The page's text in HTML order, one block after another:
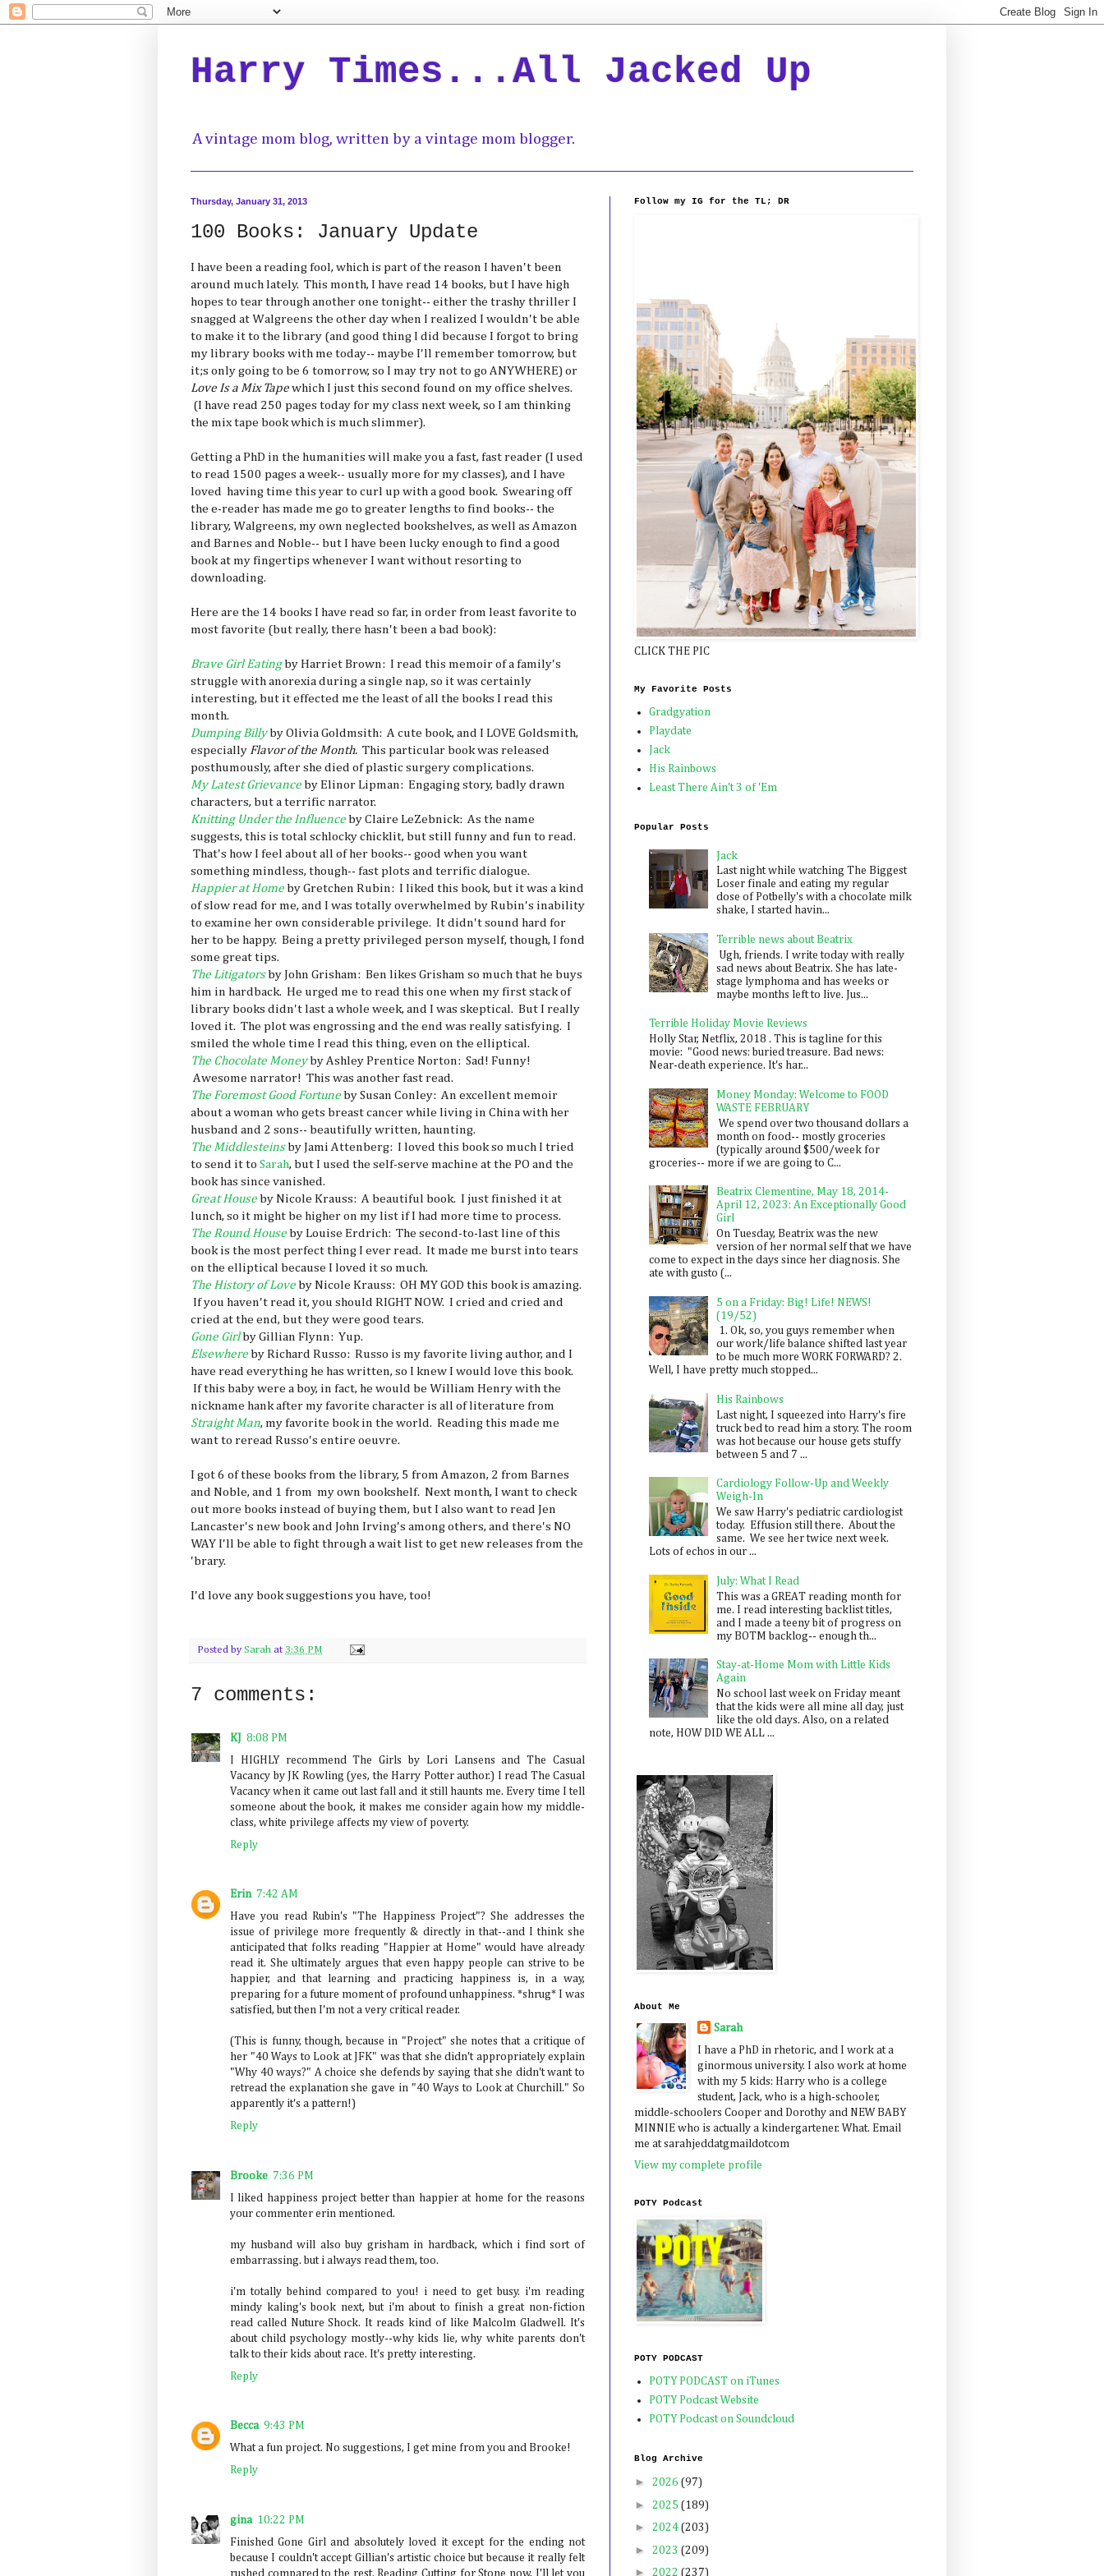
Harry Times...All Jacked Up
A vintage mom blog, written by a vintage mom blogger.
Thursday, January 31, 2013
100 Books: January Update
I have been a reading fool, which is part of the reason I haven't been
around much lately. This month, I have read 14 books, but I have high
hopes to tear through another one tonight-- either the trashy thriller I
snagged at Walgreens the other day when I realized I wouldn't be able
to make it to the library (and good thing I did because I forgot to bring
my library books with me today-- maybe I'll remember tomorrow, but
it;s only going to be 6 tomorrow, so I may try not to go ANYWHERE) or
Love Is a Mix Tape which I just this second found on my office shelves.
(I have read 250 pages today for my class next week, so I am thinking
the mix tape book which is much slimmer).
Getting a PhD in the humanities will make you a fast, fast reader (I used
to read 1500 pages a week-- usually more for my classes), and I have
loved having time this year to curl up with a good book. Swearing off
the e-reader has made me go to greater lengths to find books-- the
library, Walgreens, my own neglected bookshelves, as well as Amazon
and Barnes and Noble-- but I have been lucky enough to find a good
book at my fingertips whenever I want without resorting to
downloading.
Here are the 14 books I have read so far, in order from least favorite to
most favorite (but really, there hasn't been a bad book):
Brave Girl Eatingby Harriet Brown: I read this memoir of a family's
struggle with anorexia during a single nap, so it was certainly
interesting, but it effected me the least of all the books I read this
month.
Dumping Billyby Olivia Goldmsith: A cute book, and I LOVE Goldsmith,
especially Flavor of the Month. This particular book was released
posthumously, after she died of plastic surgery complications.
My Latest Grievance by Elinor Lipman: Engaging story, badly drawn
characters, but a terrific narrator.
Knitting Under the Influence by Claire LeZebnick: As the name
suggests, this is total schlocky chicklit, but still funny and fun to read.
That's how I feel about all of her books-- good when you want
something mindless, though-- fast plots and terrific dialogue.
Happier at Home by Gretchen Rubin: I liked this book, but it was a kind
of slow read for me, and I was totally overwhelmed by Rubin's inability
to examine her own considerable privilege. It didn't sound hard for
her to be happy. Being a pretty privileged person myself, though, I fond
some great tips.
The Litigators by John Grisham: Ben likes Grisham so much that he buys
him in hardback. He urged me to read this one when my first stack of
library books didn't last a whole week, and I was skeptical. But I really
loved it. The plot was engrossing and the end was really satisfying. I
smiled the whole time I read this thing, even on the elliptical.
The Chocolate Moneyby Ashley Prentice Norton: Sad! Funny!
Awesome narrator! This was another fast read.
The Foremost Good Fortune by Susan Conley: An excellent memoir
about a woman who gets breast cancer while living in China with her
husband and 2 sons-- beautifully written, haunting.
The Middlesteinsby Jami Attenberg: I loved this book so much I tried
to send it to Sarah, but I used the self-serve machine at the PO and the
book has since vanished.
Great House by Nicole Krauss: A beautiful book. I just finished it at
lunch, so it might be higher on my list if I had more time to process.
The Round House by Louise Erdrich: The second-to-last line of this
book is the most perfect thing I ever read. It made me burst into tears
on the elliptical because I loved it so much.
The History of Love by Nicole Krauss: OH MY GOD this book is amazing.
If you haven't read it, you should RIGHT NOW. I cried and cried and
cried at the end, but they were good tears.
Gone Girl by Gillian Flynn: Yup.
Elsewhere by Richard Russo: Russo is my favorite living author, and I
have read everything he has written, so I knew I would love this book.
If this baby were a boy, in fact, he would be William Henry with the
nickname hank after my favorite character is all of literature from
Straight Man, my favorite book in the world. Reading this made me
want to reread Russo's entire oeuvre.
I got 6 of these books from the library, 5 from Amazon, 2 from Barnes
and Noble, and 1 from my own bookshelf. Next month, I want to check
out more books instead of buying them, but I also want to read Jen
Lancaster's new book and John Irving's among others, and there's NO
WAY I'll be able to fight through a wait list to get new releases from the
'brary.
I'd love any book suggestions you have, too!
Posted by Sarah at 3:36 PM
7 comments:
KJ 8:08 PM
I HIGHLY recommend The Girls by Lori Lansens and The Casual
Vacancy by JK Rowling (yes, the Harry Potter author.) I read The Casual
Vacancy when it came out last fall and it still haunts me. Every time I tell
someone about the book, it makes me consider again how my middle-
class, white privilege affects my view of poverty.
Reply
Erin 7:42 AM
Have you read Rubin's "The Happiness Project"? She addresses the
issue of privilege more frequently & directly in that--and I think she
anticipated that folks reading "Happier at Home" would have already
read it. She ultimately argues that even happy people can strive to be
happier, and that learning and practicing happiness is, in a way,
preparing for a future moment of profound unhappiness. *shrug* I was
satisfied, but then I'm not a very critical reader.
(This is funny, though, because in "Project" she notes that a critique of
her "40 Ways to Look at JFK" was that she didn't appropriately explain
"Why 40 ways?" A choice she defends by saying that she didn't want to
retread the explanation she gave in "40 Ways to Look at Churchill." So
apparently it's a pattern!)
Reply
Brooke 7:36 PM
I liked happiness project better than happier at home for the reasons
your commenter erin mentioned.
my husband will also buy grisham in hardback, which i find sort of
embarrassing. but i always read them, too.
i'm totally behind compared to you! i need to get busy. i'm reading
mindy kaling's book next, but i'm about to finish a great non-fiction
read called Nuture Shock. It reads kind of like Malcolm Gladwell. It's
about child psychology mostly--why kids lie, why white parents don't
talk to their kids about race. It's pretty interesting.
Reply
Becca 9:43 PM
What a fun project. No suggestions, I get mine from you and Brooke!
Reply
gina 10:22 PM
Finished Gone Girl and absolutely loved it except for the ending not
because I couldn't accept Gillian's artistic choice but because it really felt
rushed compared to the rest. Reading Cutting for Stone now, I'll let you
Follow my IG for the TL; DR
CLICK THE PIC
My Favorite Posts
Gradgyation
Playdate
Jack
His Rainbows
Least There Ain't 3 of 'Em
Popular Posts
Jack
Last night while watching The Biggest
Loser finale and eating my regular
dose of Potbelly's with a chocolate milk
shake, I started havin...
Terrible news about Beatrix
Ugh, friends. I write today with really
sad news about Beatrix. She has late-
stage lymphoma and has weeks or
maybe months left to live. Jus...
Terrible Holiday Movie Reviews
Holly Star, Netflix, 2018 . This is tagline for this
movie: "Good news: buried treasure. Bad news:
Near-death experience. It's har...
Money Monday: Welcome to FOOD
WASTE FEBRUARY
We spend over two thousand dollars a
month on food-- mostly groceries
(typically around $500/week for
groceries-- more if we are going to C...
Beatrix Clementine, May 18, 2014-
April 12, 2023: An Exceptionally Good
Girl
On Tuesday, Beatrix was the new
version of her normal self that we have
come to expect in the days since her diagnosis. She
ate with gusto (...
5 on a Friday: Big! Life! NEWS!
(19/52)
1. Ok, so, you guys remember when
our work/life balance shifted last year
to be much more WORK FORWARD? 2.
Well, I have pretty much stopped...
His Rainbows
Last night, I squeezed into Harry's fire
truck bed to read him a story. The room
was hot because our house gets stuffy
between 5 and 7 ...
Cardiology Follow-Up and Weekly
Weigh-In
We saw Harry's pediatric cardiologist
today. Effusion still there. About the
same. We see her twice next week.
Lots of echos in our ...
July: What I Read
This was a GREAT reading month for
me. I read interesting backlist titles,
and I made a teeny bit of progress on
my BOTM backlog-- enough th...
Stay-at-Home Mom with Little Kids
Again
No school last week on Friday meant
that the kids were all mine all day, just
like the old days. Also, on a related
note, HOW DID WE ALL ...
About Me
Sarah
I have a PhD in rhetoric, and I work at a
ginormous university. I also work at home
with my 5 kids: Harry who is a college
student, Jack, who is a high-schooler,
middle-schoolers Cooper and Dorothy and NEW BABY
MINNIE who is actually a kindergartener. What. Email
me at sarahjeddatgmaildotcom
View my complete profile
POTY Podcast
POTY PODCAST
POTY PODCAST on iTunes
POTY Podcast Website
POTY Podcast on Soundcloud
Blog Archive
► 2026 (97)
► 2025 (189)
► 2024 (203)
► 2023 (209)
► 2022 (237)